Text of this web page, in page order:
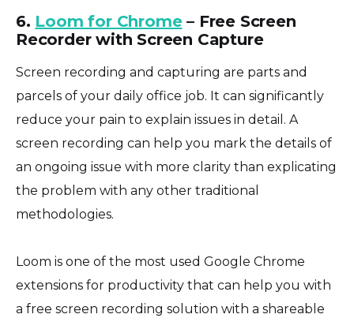
6. Loom for Chrome– Free Screen
Recorder with Screen Capture
Screen recording and capturing are parts and
parcels of your daily office job. It can significantly
reduce your pain to explain issues in detail. A
screen recording can help you mark the details of
an ongoing issue with more clarity than explicating
the problem with any other traditional
methodologies.
Loom is one of the most used Google Chrome
extensions for productivity that can help you with
a free screen recording solution with a shareable